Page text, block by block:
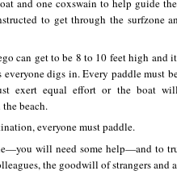
and one coxswain to help guide
to get through the surfzone
can get to be 8 to 10 feet high
digs in. Every paddle must
exert equal effort or the boat
beach.
everyone must paddle.
will need some help—and to
the goodwill of strangers and